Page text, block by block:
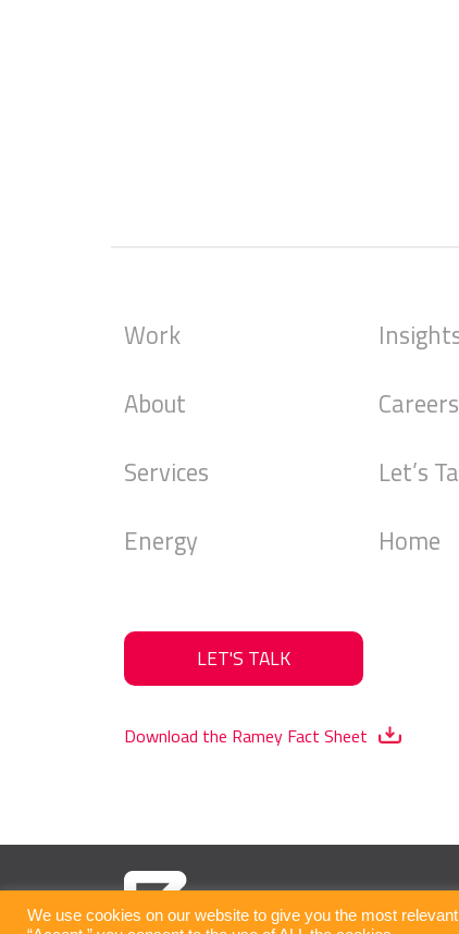
Work
About
Services
Energy
Careers
Let’s
Home
LET'S TALK
Download the Ramey Fact Sheet
We use cookies on our website to give you the most